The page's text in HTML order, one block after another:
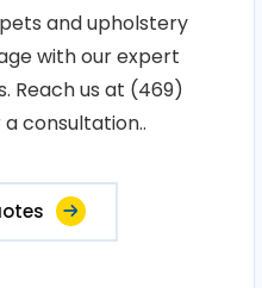
and upholstery
with our expert
Reach us at (469)
consultation..